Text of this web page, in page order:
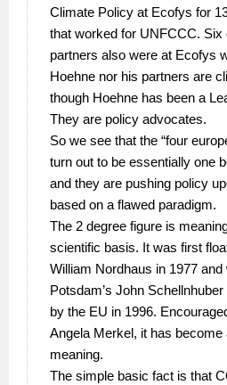
Climate Policy at Ecofys for
that worked for UNFCCC. Six
partners also were at Ecofys
Hoehne nor his partners are
though Hoehne has been a
They are policy advocates.
So we see that the “four
turn out to be essentially one
and they are pushing policy
based on a flawed paradigm.
The 2 degree figure is
scientific basis. It was first
William Nordhaus in 1977
Potsdam’s John
by the EU in 1996.
Angela Merkel, it has become
meaning.
The simple basic fact is that